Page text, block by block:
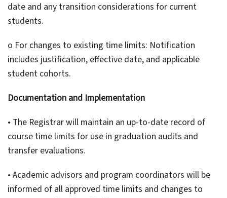
date and any transition considerations for current
students.
o For changes to existing time limits: Notification
includes justification, effective date, and applicable
student cohorts.
Documentation and Implementation
• The Registrar will maintain an up-to-date record of
course time limits for use in graduation audits and
transfer evaluations.
• Academic advisors and program coordinators will be
informed of all approved time limits and changes to